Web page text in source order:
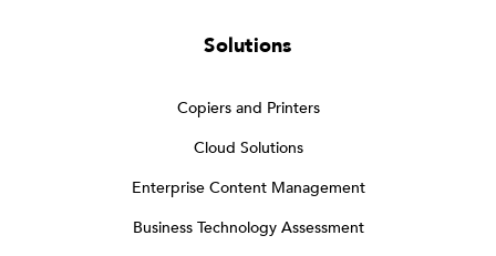
Solutions
Copiers and Printers
Cloud Solutions
Enterprise Content Management
Business Technology Assessment